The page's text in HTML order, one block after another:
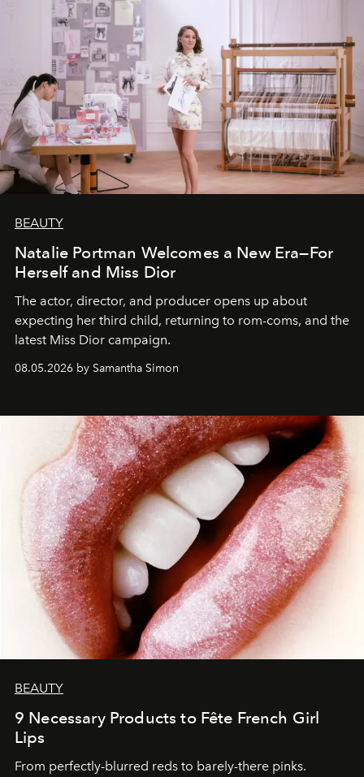
BEAUTY
Natalie Portman Welcomes a New Era—For
Herself and Miss Dior
The actor, director, and producer opens up about
expecting her third child, returning to rom-coms, and the
latest Miss Dior campaign.
08.05.2026 by Samantha Simon
BEAUTY
9 Necessary Products to Fête French Girl
Lips
From perfectly-blurred reds to barely-there pinks.